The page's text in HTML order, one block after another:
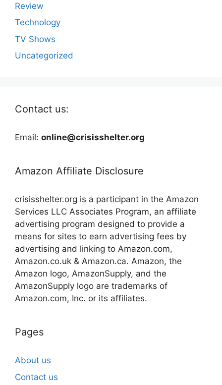
Review
Technology
TV Shows
Uncategorized
Contact us:
Email: online@crisisshelter.org
Amazon Affiliate Disclosure
crisisshelter.org is a participant in the Amazon
Services LLC Associates Program, an affiliate
advertising program designed to provide a
means for sites to earn advertising fees by
advertising and linking to Amazon.com,
Amazon.co.uk & Amazon.ca. Amazon, the
Amazon logo, AmazonSupply, and the
AmazonSupply logo are trademarks of
Amazon.com, Inc. or its affiliates.
Pages
About us
Contact us